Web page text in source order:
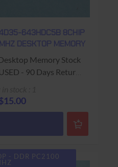
643HDC5B 8CHIP
DESKTOP MEMORY
Memory Stock
- DDR PC2100